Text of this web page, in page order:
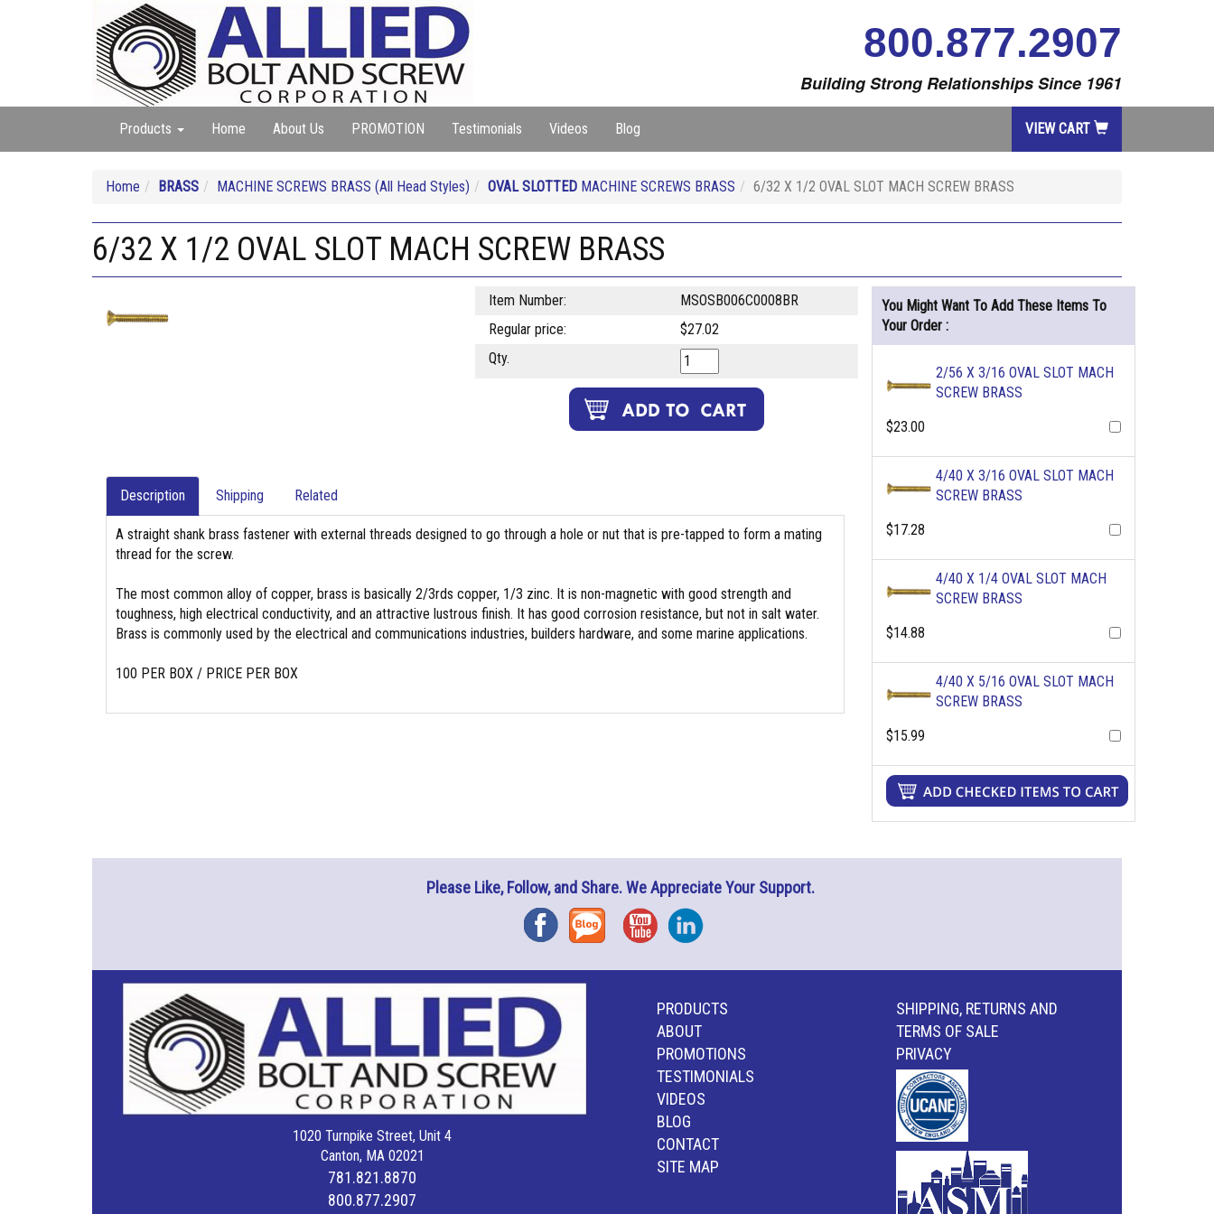
800.877.2907
Building Strong Relationships Since 1961
Products Home About Us PROMOTION Testimonials Videos Blog VIEW CART
Home BRASS MACHINE SCREWS BRASS (All Head Styles) OVAL SLOTTED MACHINE SCREWS BRASS 6/32 X 1/2 OVAL SLOT MACH SCREW BRASS
6/32 X 1/2 OVAL SLOT MACH SCREW BRASS
Item Number:
MSOSB006C0008BR
Regular price:
$27.02
Qty.
Description Shipping Related
A straight shank brass fastener with external threads designed to go through a hole or nut that is pre-tapped to form a mating
thread for the screw.
The most common alloy of copper, brass is basically 2/3rds copper, 1/3 zinc. It is non-magnetic with good strength and
toughness, high electrical conductivity, and an attractive lustrous finish. It has good corrosion resistance, but not in salt water.
Brass is commonly used by the electrical and communications industries, builders hardware, and some marine applications.
100 PER BOX / PRICE PER BOX
You Might Want To Add These Items To
Your Order :
2/56 X 3/16 OVAL SLOT MACH
SCREW BRASS
$23.00
4/40 X 3/16 OVAL SLOT MACH
SCREW BRASS
$17.28
4/40 X 1/4 OVAL SLOT MACH
SCREW BRASS
$14.88
4/40 X 5/16 OVAL SLOT MACH
SCREW BRASS
$15.99
Please Like, Follow, and Share. We Appreciate Your Support.
FacebookBlog YouTubeInstagram
1020 Turnpike Street, Unit 4
Canton, MA 02021
781.821.8870
800.877.2907
PRODUCTS
ABOUT
PROMOTIONS
TESTIMONIALS
VIDEOS
BLOG
CONTACT
SITE MAP
SHIPPING, RETURNS AND
TERMS OF SALE
PRIVACY